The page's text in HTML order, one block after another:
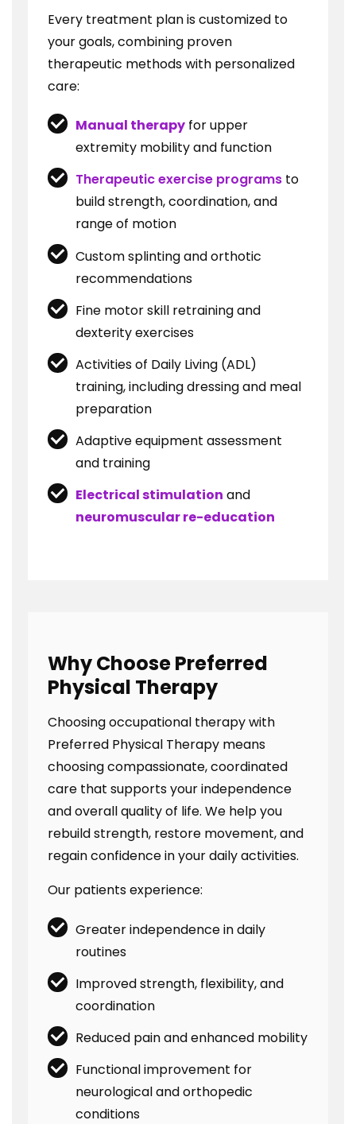
Every treatment plan is customized to
your goals, combining proven
therapeutic methods with personalized
care:
Manual therapy for upper
extremity mobility and function
Therapeutic exercise programs to
build strength, coordination, and
range of motion
Custom splinting and orthotic
recommendations
Fine motor skill retraining and
dexterity exercises
Activities of Daily Living (ADL)
training, including dressing and meal
preparation
Adaptive equipment assessment
and training
Electrical stimulation and
neuromuscular re-education
Why Choose Preferred
Physical Therapy
Choosing occupational therapy with
Preferred Physical Therapy means
choosing compassionate, coordinated
care that supports your independence
and overall quality of life. We help you
rebuild strength, restore movement, and
regain confidence in your daily activities.
Our patients experience:
Greater independence in daily
routines
Improved strength, flexibility, and
coordination
Reduced pain and enhanced mobility
Functional improvement for
neurological and orthopedic
conditions